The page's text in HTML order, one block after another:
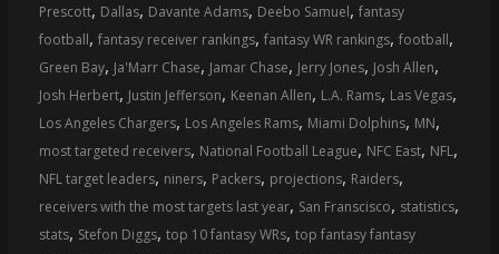
statistics,
analysis,
highlights,
and
coverage…
sometimes
memes
Prescott, Dallas, Davante Adams, Deebo Samuel, fantasy
football, fantasy receiver rankings, fantasy WR rankings, football,
Green Bay, Ja'Marr Chase, Jamar Chase, Jerry Jones, Josh Allen,
Josh Herbert, Justin Jefferson, Keenan Allen, L.A. Rams, Las Vegas,
Los Angeles Chargers, Los Angeles Rams, Miami Dolphins, MN,
most targeted receivers, National Football League, NFC East, NFL,
NFL target leaders, niners, Packers, projections, Raiders,
receivers with the most targets last year, San Franscisco, statistics,
stats, Stefon Diggs, top 10 fantasy WRs, top fantasy fantasy